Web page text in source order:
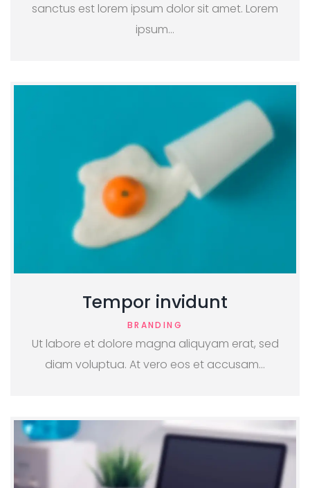
sanctus est lorem ipsum dolor sit amet. Lorem
ipsum…
Tempor invidunt
BRANDING
Ut labore et dolore magna aliquyam erat, sed
diam voluptua. At vero eos et accusam…